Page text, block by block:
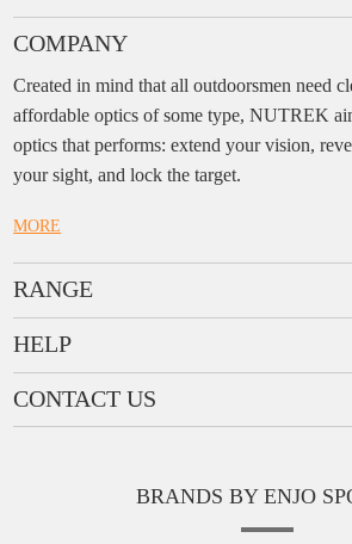
COMPANY
Created in mind that all outdoorsmen need
affordable optics of some type, NUTREK
optics that performs: extend your vision,
your sight, and lock the target.
MORE
RANGE
PRISM SCOPES
MONOCULARS
HELP
FAQ
Ask a Question
CONTACT US
BRANDS BY ENJO